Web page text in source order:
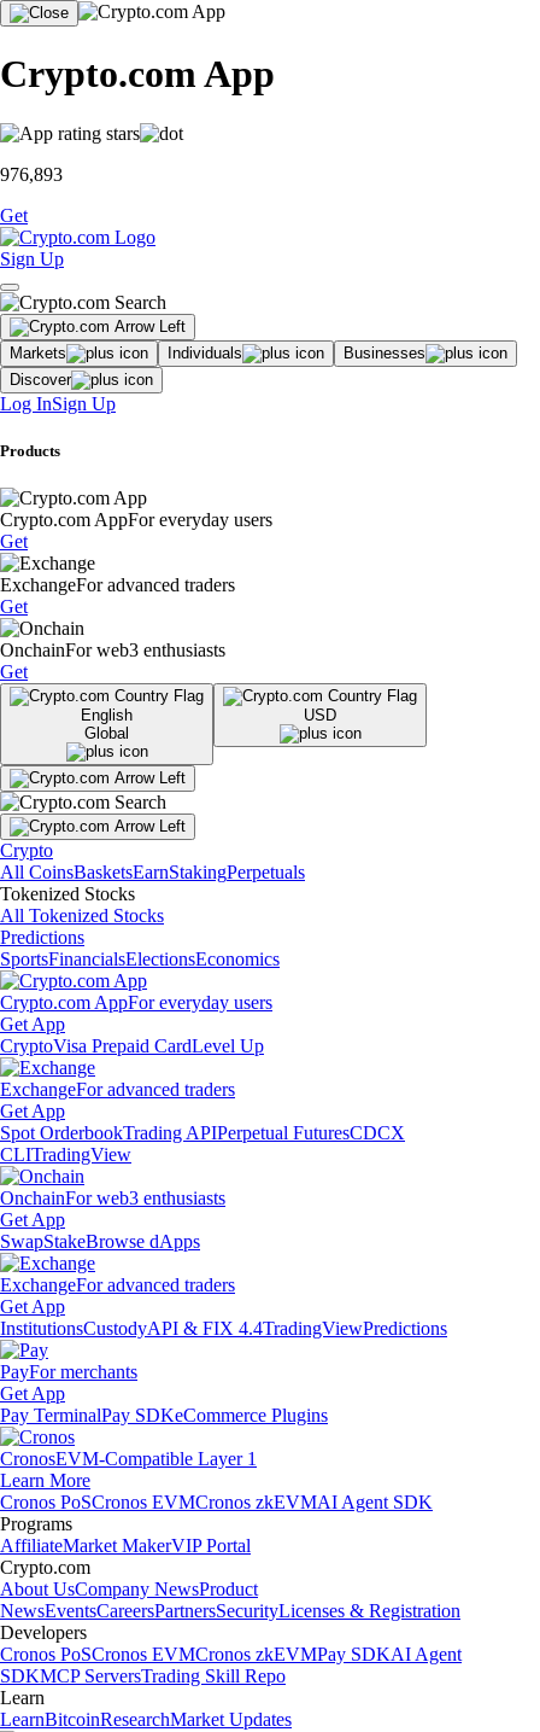
Crypto.com App
976,893
Get
Sign Up
Markets Individuals
Businesses
Discover
Log InSign Up
Products
Crypto.com AppFor everyday users
Get
ExchangeFor advanced traders
Get
OnchainFor web3 enthusiasts
Get
English
Global
USD
Crypto
All CoinsBasketsEarnStakingPerpetuals
Tokenized Stocks
All Tokenized Stocks
Predictions
SportsFinancialsElectionsEconomics
Crypto.com AppFor everyday users
Get App
CryptoVisa Prepaid CardLevel Up
ExchangeFor advanced traders
Get App
Spot OrderbookTrading APIPerpetual FuturesCDCX
CLITradingView
OnchainFor web3 enthusiasts
Get App
SwapStakeBrowse dApps
ExchangeFor advanced traders
Get App
InstitutionsCustodyAPI & FIX 4.4TradingViewPredictions
PayFor merchants
Get App
Pay TerminalPay SDKeCommerce Plugins
CronosEVM-Compatible Layer 1
Learn More
Cronos PoSCronos EVMCronos zkEVMAI Agent SDK
Programs
AffiliateMarket MakerVIP Portal
Crypto.com
About UsCompany NewsProduct
NewsEventsCareersPartnersSecurityLicenses & Registration
Developers
Cronos PoSCronos EVMCronos zkEVMPay SDKAI Agent
SDKMCP ServersTrading Skill Repo
Learn
LearnBitcoinResearchMarket Updates